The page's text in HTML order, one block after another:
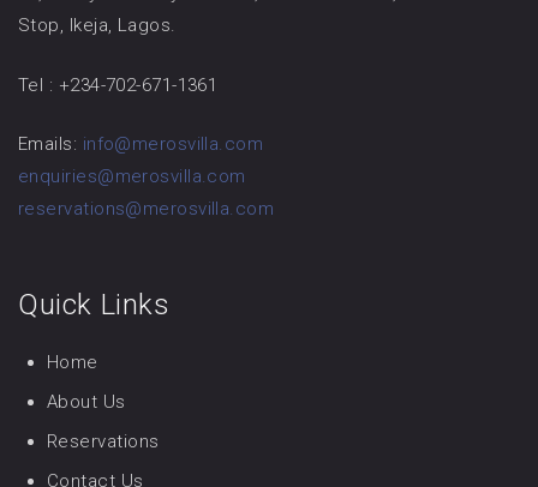
Stop, Ikeja, Lagos.
Tel : +234-702-671-1361
Emails: info@merosvilla.com
enquiries@merosvilla.com
reservations@merosvilla.com
Quick Links
Home
About Us
Reservations
Contact Us